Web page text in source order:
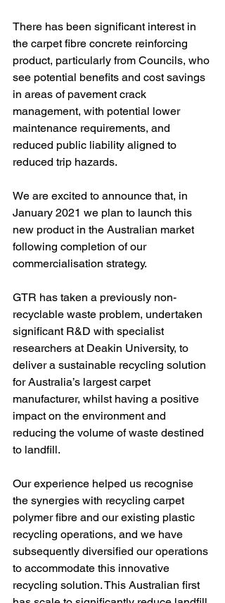
There has been significant interest in
the carpet fibre concrete reinforcing
product, particularly from Councils, who
see potential benefits and cost savings
in areas of pavement crack
management, with potential lower
maintenance requirements, and
reduced public liability aligned to
reduced trip hazards.
We are excited to announce that, in
January 2021 we plan to launch this
new product in the Australian market
following completion of our
commercialisation strategy.
GTR has taken a previously non-
recyclable waste problem, undertaken
significant R&D with specialist
researchers at Deakin University, to
deliver a sustainable recycling solution
for Australia’s largest carpet
manufacturer, whilst having a positive
impact on the environment and
reducing the volume of waste destined
to landfill.
Our experience helped us recognise
the synergies with recycling carpet
polymer fibre and our existing plastic
recycling operations, and we have
subsequently diversified our operations
to accommodate this innovative
recycling solution. This Australian first